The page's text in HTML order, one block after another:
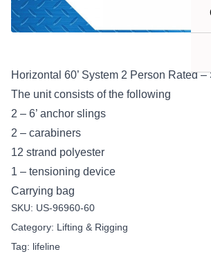
Horizontal 60’ System 2 Person Rated –
The unit consists of the following
2 – 6’ anchor slings
2 – carabiners
12 strand polyester
1 – tensioning device
Carrying bag
SKU: US-96960-60
Category: Lifting & Rigging
Tag: lifeline